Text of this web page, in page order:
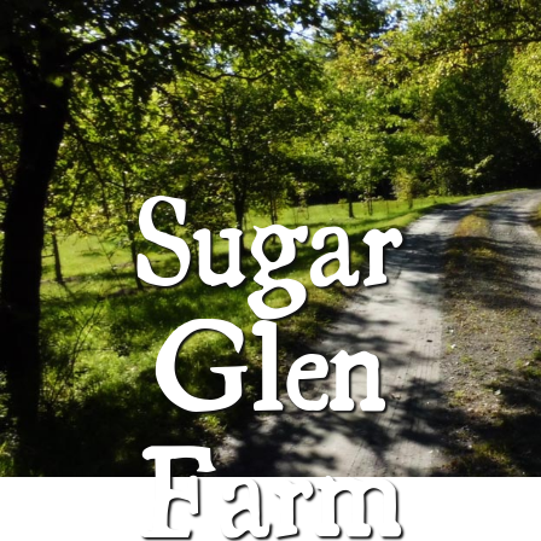
Sugar
Glen
Farm
SUGAR GLEN FARM ABOUT